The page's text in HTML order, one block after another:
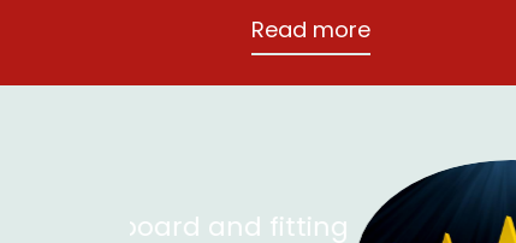
Read more